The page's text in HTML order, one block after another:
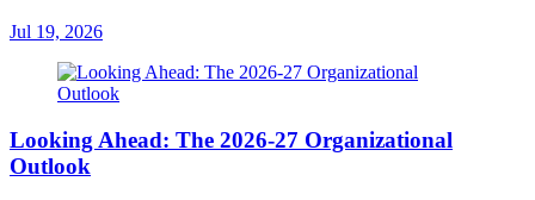
Jul 19, 2026
Looking Ahead: The 2026-27 Organizational
Outlook